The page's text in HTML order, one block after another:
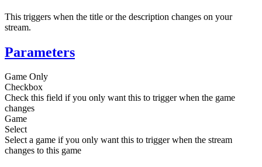
This triggers when the title or the description changes on your
stream.
Parameters
Game Only
Checkbox
Check this field if you only want this to trigger when the game
changes
Game
Select
Select a game if you only want this to trigger when the stream
changes to this game